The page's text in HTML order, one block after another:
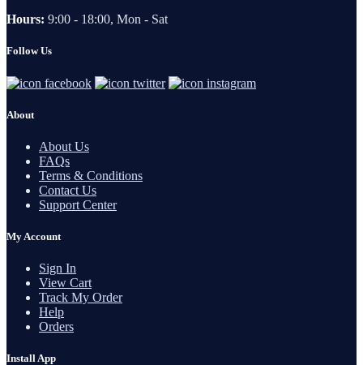
Hours: 9:00 - 18:00, Mon - Sat
Follow Us
About
About Us
FAQs
Terms & Conditions
Contact Us
Support Center
My Account
Sign In
View Cart
Track My Order
Help
Orders
Install App